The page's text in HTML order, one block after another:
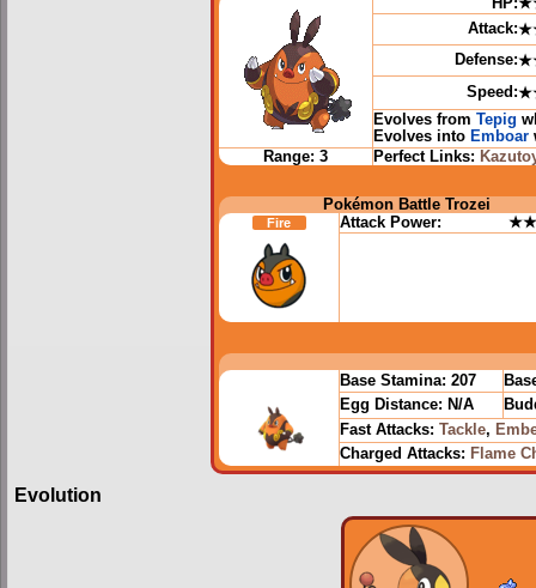
HP:
Attack:
Defense:
Speed:
Evolves from Tepig
Evolves into Emboar
Range: 3 Perfect Links:
Pokémon Battle Trozei
Fire Attack Power: ★★
Base Stamina: 207
Egg Distance: N/A
Fast Attacks: Tackle,
Charged Attacks: Flame
Evolution